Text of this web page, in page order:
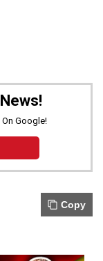
Google!
Copy